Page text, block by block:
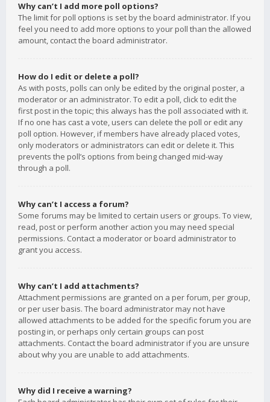
Why can’t I add more poll options?
The limit for poll options is set by the board administrator. If you
feel you need to add more options to your poll than the allowed
amount, contact the board administrator.
How do I edit or delete a poll?
As with posts, polls can only be edited by the original poster, a
moderator or an administrator. To edit a poll, click to edit the
first post in the topic; this always has the poll associated with it.
If no one has cast a vote, users can delete the poll or edit any
poll option. However, if members have already placed votes,
only moderators or administrators can edit or delete it. This
prevents the poll’s options from being changed mid-way
through a poll.
Why can’t I access a forum?
Some forums may be limited to certain users or groups. To view,
read, post or perform another action you may need special
permissions. Contact a moderator or board administrator to
grant you access.
Why can’t I add attachments?
Attachment permissions are granted on a per forum, per group,
or per user basis. The board administrator may not have
allowed attachments to be added for the specific forum you are
posting in, or perhaps only certain groups can post
attachments. Contact the board administrator if you are unsure
about why you are unable to add attachments.
Why did I receive a warning?